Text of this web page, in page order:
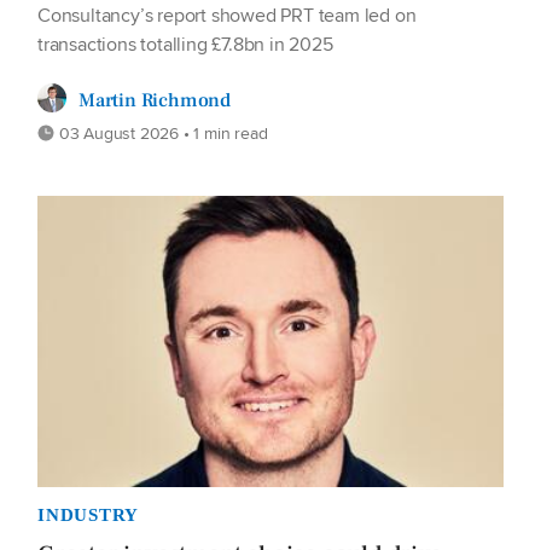
Consultancy’s report showed PRT team led on
transactions totalling £7.8bn in 2025
Martin Richmond
03 August 2026 • 1 min read
INDUSTRY